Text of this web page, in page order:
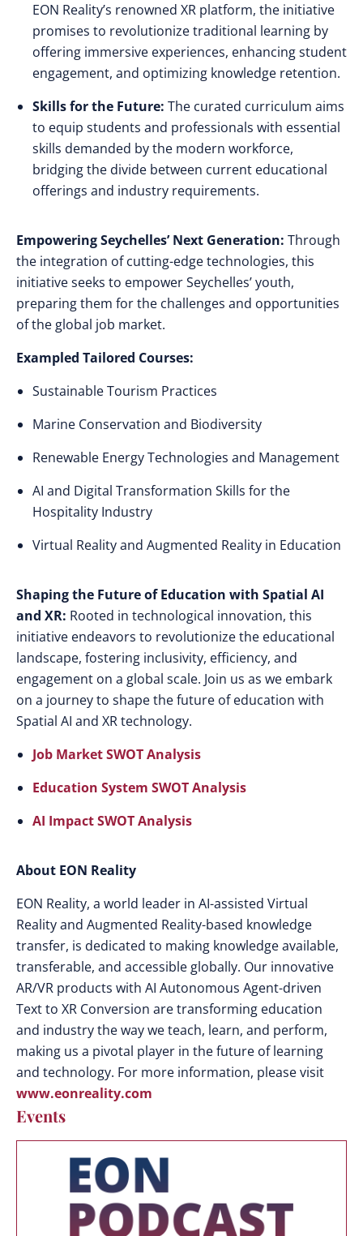
EON Reality’s renowned XR platform, the initiative
promises to revolutionize traditional learning by
offering immersive experiences, enhancing student
engagement, and optimizing knowledge retention.
Skills for the Future: The curated curriculum aims
to equip students and professionals with essential
skills demanded by the modern workforce,
bridging the divide between current educational
offerings and industry requirements.
Empowering Seychelles’ Next Generation: Through
the integration of cutting-edge technologies, this
initiative seeks to empower Seychelles’ youth,
preparing them for the challenges and opportunities
of the global job market.
Exampled Tailored Courses:
Sustainable Tourism Practices
Marine Conservation and Biodiversity
Renewable Energy Technologies and Management
AI and Digital Transformation Skills for the
Hospitality Industry
Virtual Reality and Augmented Reality in Education
Shaping the Future of Education with Spatial AI
and XR: Rooted in technological innovation, this
initiative endeavors to revolutionize the educational
landscape, fostering inclusivity, efficiency, and
engagement on a global scale. Join us as we embark
on a journey to shape the future of education with
Spatial AI and XR technology.
Job Market SWOT Analysis
Education System SWOT Analysis
AI Impact SWOT Analysis
About EON Reality
EON Reality, a world leader in AI-assisted Virtual
Reality and Augmented Reality-based knowledge
transfer, is dedicated to making knowledge available,
transferable, and accessible globally. Our innovative
AR/VR products with AI Autonomous Agent-driven
Text to XR Conversion are transforming education
and industry the way we teach, learn, and perform,
making us a pivotal player in the future of learning
and technology. For more information, please visit
www.eonreality.com
Events